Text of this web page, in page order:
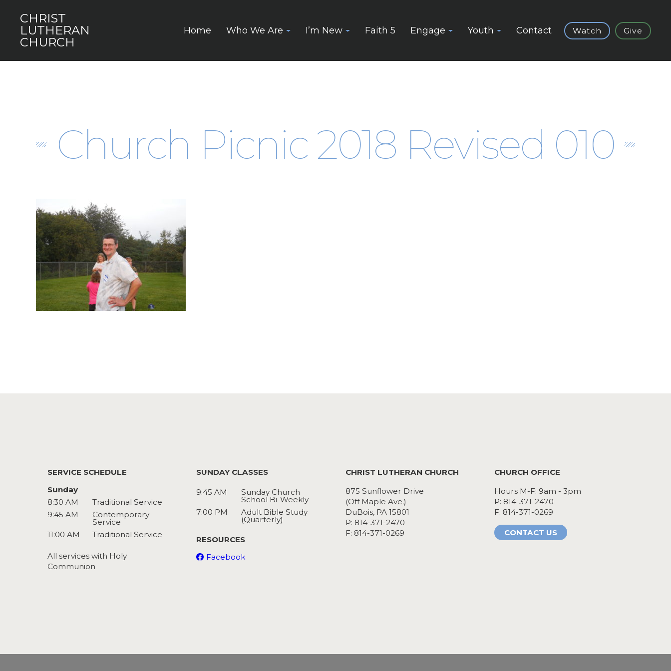
CHRIST
LUTHERAN
CHURCH
Home Who We Are I’m New Faith 5 Engage Youth Contact Watch Give
Church Picnic 2018 Revised 010
SERVICE SCHEDULE
Sunday
8:30 AM
Traditional Service
9:45 AM
Contemporary
Service
11:00 AM
Traditional Service
All services with Holy
Communion
SUNDAY CLASSES
9:45 AM Sunday Church
School Bi-Weekly
7:00 PM
Adult Bible Study
(Quarterly)
RESOURCES
Facebook
CHRIST LUTHERAN CHURCH
875 Sunflower Drive
(Off Maple Ave.)
DuBois, PA 15801
P: 814-371-2470
F: 814-371-0269
CHURCH OFFICE
Hours M-F: 9am - 3pm
P: 814-371-2470
F: 814-371-0269
CONTACT US